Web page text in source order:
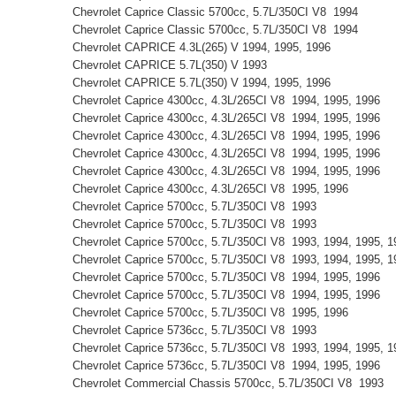
Chevrolet Caprice Classic 5700cc, 5.7L/350CI V8 1994
Chevrolet Caprice Classic 5700cc, 5.7L/350CI V8 1994
Chevrolet CAPRICE 4.3L(265) V 1994, 1995, 1996
Chevrolet CAPRICE 5.7L(350) V 1993
Chevrolet CAPRICE 5.7L(350) V 1994, 1995, 1996
Chevrolet Caprice 4300cc, 4.3L/265CI V8 1994, 1995, 1996
Chevrolet Caprice 4300cc, 4.3L/265CI V8 1994, 1995, 1996
Chevrolet Caprice 4300cc, 4.3L/265CI V8 1994, 1995, 1996
Chevrolet Caprice 4300cc, 4.3L/265CI V8 1994, 1995, 1996
Chevrolet Caprice 4300cc, 4.3L/265CI V8 1994, 1995, 1996
Chevrolet Caprice 4300cc, 4.3L/265CI V8 1995, 1996
Chevrolet Caprice 5700cc, 5.7L/350CI V8 1993
Chevrolet Caprice 5700cc, 5.7L/350CI V8 1993
Chevrolet Caprice 5700cc, 5.7L/350CI V8 1993, 1994, 1995,
Chevrolet Caprice 5700cc, 5.7L/350CI V8 1993, 1994, 1995,
Chevrolet Caprice 5700cc, 5.7L/350CI V8 1994, 1995, 1996
Chevrolet Caprice 5700cc, 5.7L/350CI V8 1994, 1995, 1996
Chevrolet Caprice 5700cc, 5.7L/350CI V8 1995, 1996
Chevrolet Caprice 5736cc, 5.7L/350CI V8 1993
Chevrolet Caprice 5736cc, 5.7L/350CI V8 1993, 1994, 1995,
Chevrolet Caprice 5736cc, 5.7L/350CI V8 1994, 1995, 1996
Chevrolet Commercial Chassis 5700cc, 5.7L/350CI V8 1993